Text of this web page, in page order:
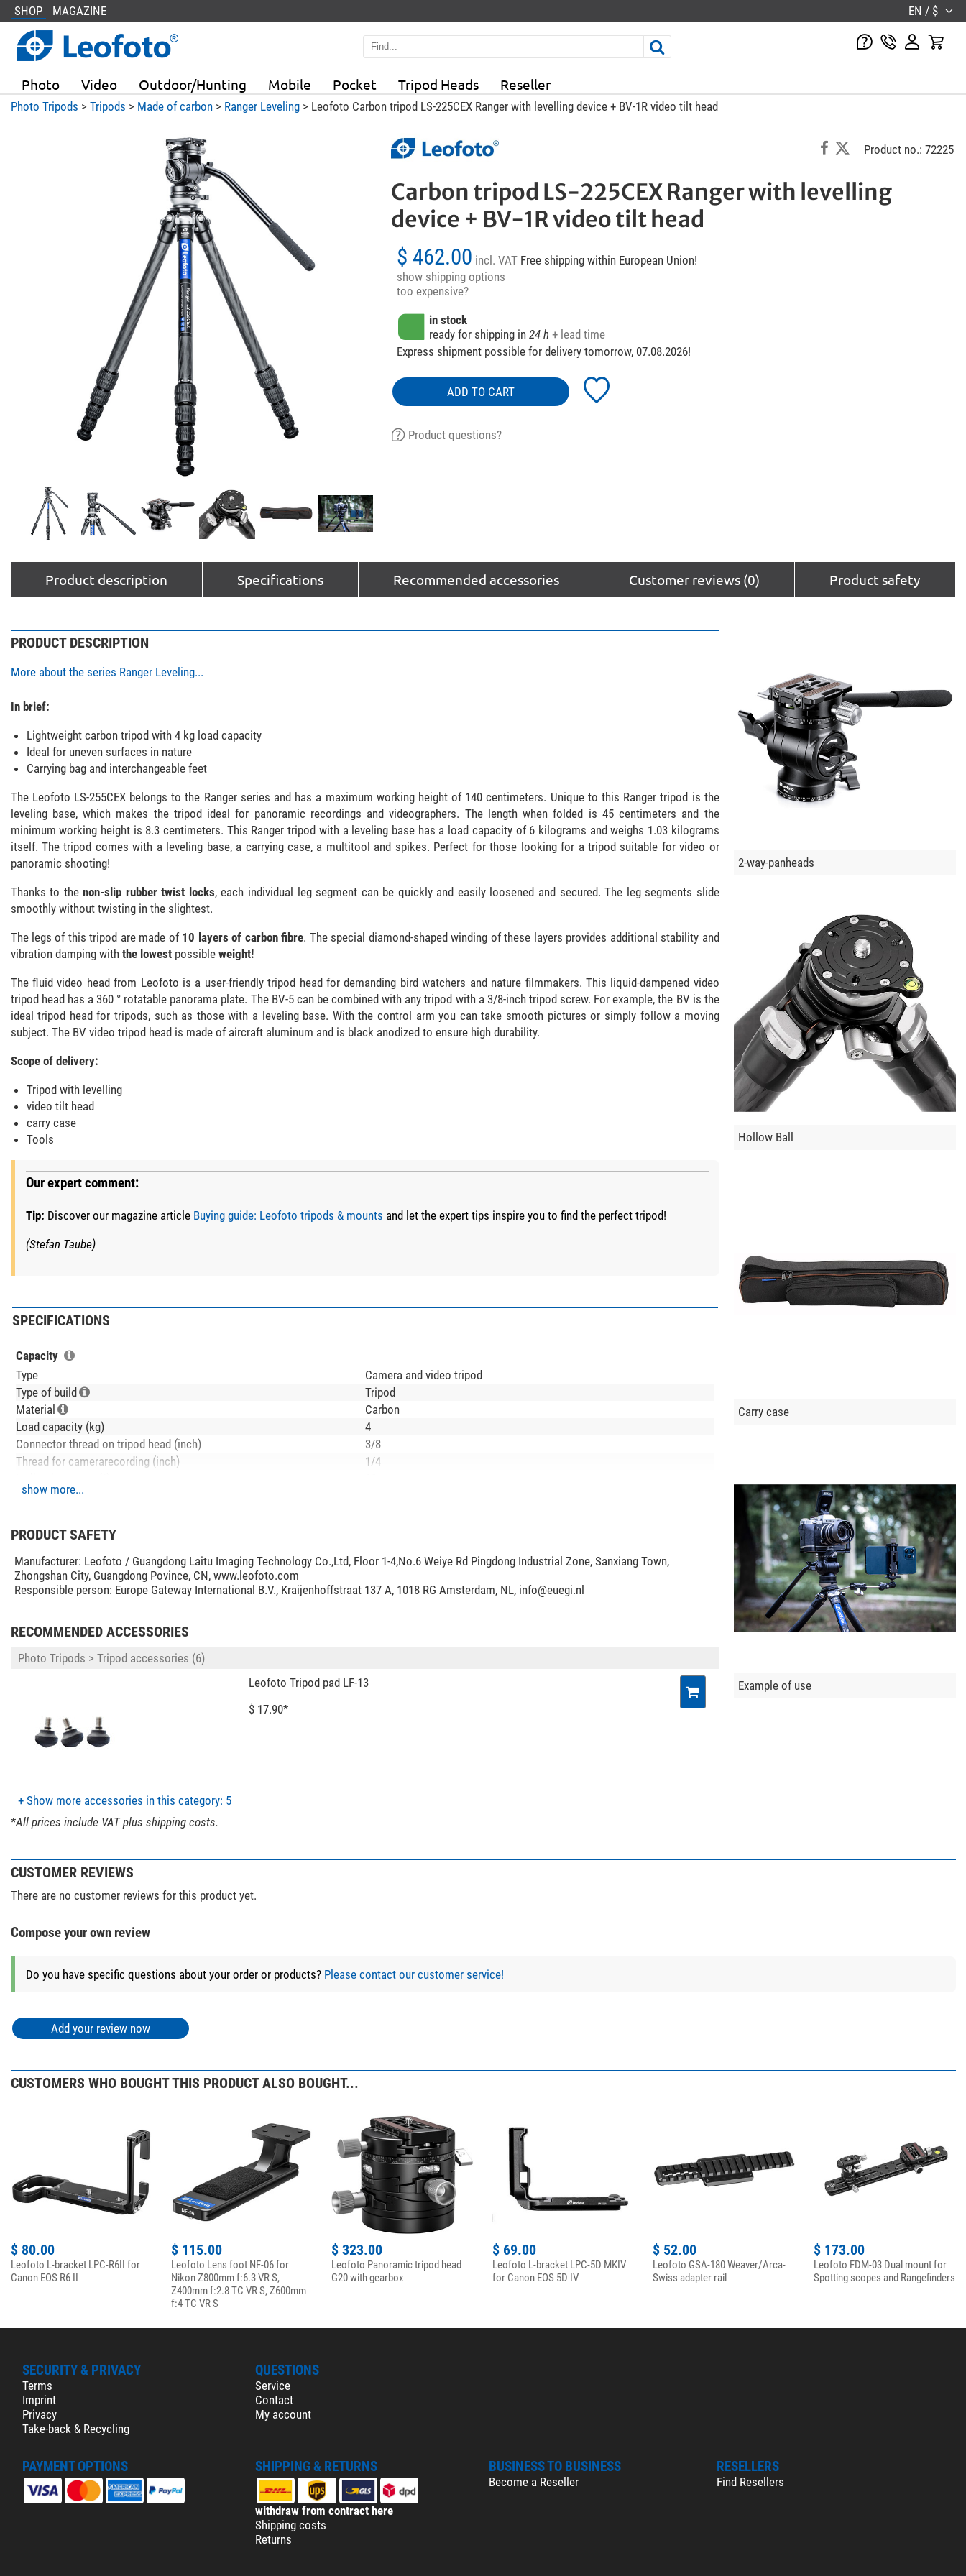
SHOP MAGAZINE EN / $
Photo Video Outdoor/Hunting Mobile Pocket Tripod Heads Reseller
Photo Tripods > Tripods > Made of carbon> Ranger Leveling> Leofoto Carbon tripod LS-225CEX Ranger with levelling device + BV-1R video tilt head
Product no.: 72225
Carbon tripod LS-225CEX Ranger with levelling
device + BV-1R video tilt head
$ 462.00 incl. VATFree shipping within European Union!
show shipping options
too expensive?
in stock
ready for shipping in 24 h + lead time
Express shipment possible for delivery tomorrow, 07.08.2026!
ADD TO CART
Product questions?
Product description Specifications Recommended accessories Customer reviews (0) Product safety
PRODUCT DESCRIPTION
More about the series Ranger Leveling...
In brief:
Lightweight carbon tripod with 4 kg load capacity
Ideal for uneven surfaces in nature
Carrying bag and interchangeable feet
The Leofoto LS-255CEX belongs to the Ranger series and has a maximum working height of 140 centimeters. Unique to this Ranger tripod is the
leveling base, which makes the tripod ideal for panoramic recordings and videographers. The length when folded is 45 centimeters and the
minimum working height is 8.3 centimeters. This Ranger tripod with a leveling base has a load capacity of 6 kilograms and weighs 1.03 kilograms
itself. The tripod comes with a leveling base, a carrying case, a multitool and spikes. Perfect for those looking for a tripod suitable for video or
panoramic shooting!
Thanks to thenon-slip rubber twist locks, each individual leg segment can be quickly and easily loosened and secured. The leg segments slide
smoothly without twisting in the slightest.
The legs of this tripod are made of 10 layers of carbon fibre. The special diamond-shaped winding of these layers provides additional stability and
vibration damping with the lowestpossible weight!
The fluid video head from Leofoto is a user-friendly tripod head for demanding bird watchers and nature filmmakers. This liquid-dampened video
tripod head has a 360 ° rotatable panorama plate. The BV-5 can be combined with any tripod with a 3/8-inch tripod screw. For example, the BV is the
ideal tripod head for tripods, such as those with a leveling base. With the control arm you can take smooth pictures or simply follow a moving
subject. The BV video tripod head is made of aircraft aluminum and is black anodized to ensure high durability.
Scope of delivery:
Tripod with levelling
video tilt head
carry case
Tools
Our expert comment:
Tip: Discover our magazine article Buying guide: Leofoto tripods & mounts and let the expert tips inspire you to find the perfect tripod!
(Stefan Taube)
SPECIFICATIONS
Capacity
Type
Camera and video tripod
Type of build
Tripod
Material
Carbon
Load capacity (kg)
4
Connector thread on tripod head (inch)
3/8
Thread for camerarecording (inch)
1/4
Bending range (°)
Min. tripod height (cm)
Tripod leg extension
4
Tripod leg extension adjustment
Twist lock
Tripod pad
Rubber foot
Number of levels
1
Maximum spread angle (°)
Clamp
Area of application
Hollow Ball
Central column
Video tilt head
Accessory plate
Carrying bag included with product contents
Series
Colour
show more...
PRODUCT SAFETY
Manufacturer: Leofoto / Guangdong Laitu Imaging Technology Co.,Ltd, Floor 1-4,No.6 Weiye Rd Pingdong Industrial Zone, Sanxiang Town,
Zhongshan City, Guangdong Povince, CN, www.leofoto.com
Responsible person: Europe Gateway International B.V., Kraijenhoffstraat 137 A, 1018 RG Amsterdam, NL, info@euegi.nl
RECOMMENDED ACCESSORIES
Photo Tripods > Tripod accessories (6)
Leofoto Tripod pad LF-13
$ 17.90*
+ Show more accessories in this category: 5
*All prices include VAT plus shipping costs.
2-way-panheads
Hollow Ball
Carry case
Example of use
CUSTOMER REVIEWS
There are no customer reviews for this product yet.
Compose your own review
Do you have specific questions about your order or products? Please contact our customer service!
Add your review now
CUSTOMERS WHO BOUGHT THIS PRODUCT ALSO BOUGHT...
$ 80.00
Leofoto L-bracket LPC-R6II for
Canon EOS R6 II
$ 115.00
Leofoto Lens foot NF-06 for
Nikon Z800mm f:6.3 VR S,
Z400mm f:2.8 TC VR S, Z600mm
f:4 TC VR S
$ 323.00
Leofoto Panoramic tripod head
G20 with gearbox
$ 69.00
Leofoto L-bracket LPC-5D MKIV
for Canon EOS 5D IV
$ 52.00
Leofoto GSA-180 Weaver/Arca-
Swiss adapter rail
$ 173.00
Leofoto FDM-03 Dual mount for
Spotting scopes and Rangefinders
SECURITY & PRIVACY
Terms
Imprint
Privacy
Take-back & Recycling
QUESTIONS
Service
Contact
My account
PAYMENT OPTIONS SHIPPING & RETURNS
withdraw from contract here
Shipping costs
Returns
BUSINESS TO BUSINESS
Become a Reseller
RESELLERS
Find Resellers